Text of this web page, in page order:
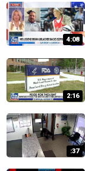
4:08
2:16
:37